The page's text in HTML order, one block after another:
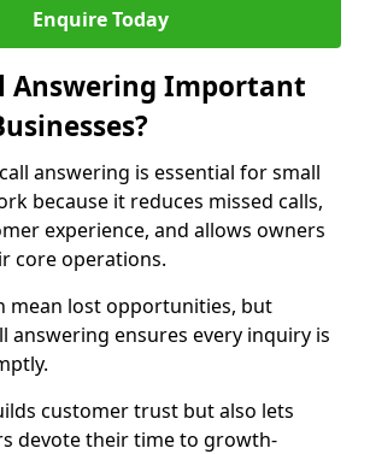
Enquire Today
Answering Important
answering is essential for small
because it reduces missed calls,
experience, and allows owners
core operations.
mean lost opportunities, but
answering ensures every inquiry is
customer trust but also lets
devote their time to growth-